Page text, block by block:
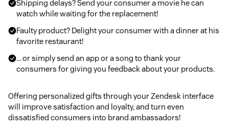
Shipping delays? Send your consumer a movie he can
watch while waiting for the replacement!
Faulty product? Delight your consumer with a dinner at his
favorite restaurant!
… or simply send an app or a song to thank your
consumers for giving you feedback about your products.
Offering personalized gifts through your Zendesk interface
will improve satisfaction and loyalty, and turn even
dissatisfied consumers into brand ambassadors!